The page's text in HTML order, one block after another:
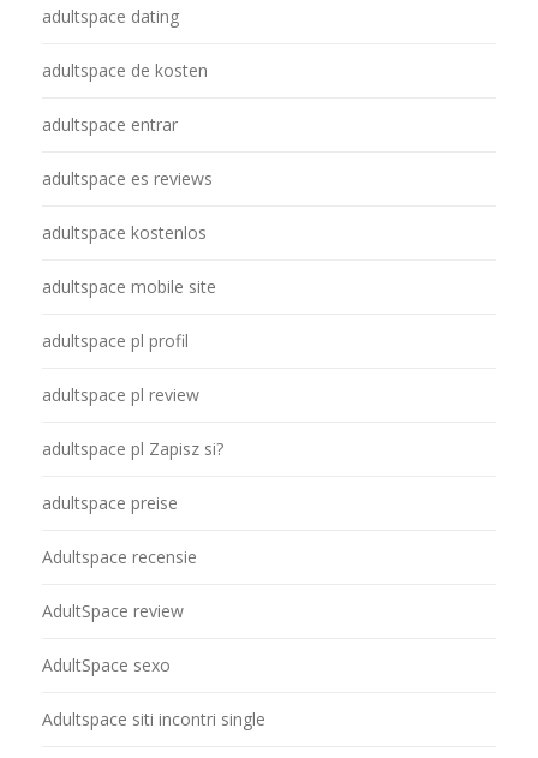
adultspace dating
adultspace de kosten
adultspace entrar
adultspace es reviews
adultspace kostenlos
adultspace mobile site
adultspace pl profil
adultspace pl review
adultspace pl Zapisz si?
adultspace preise
Adultspace recensie
AdultSpace review
AdultSpace sexo
Adultspace siti incontri single